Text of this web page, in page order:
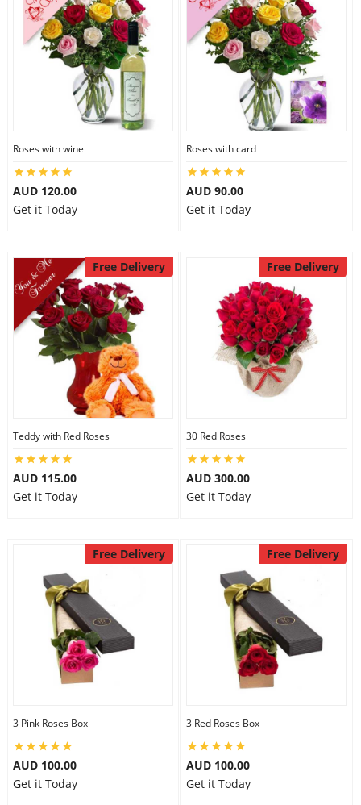
Roses with wine
AUD 120.00
Get it Today
Roses with card
AUD 90.00
Get it Today
Free Delivery
Teddy with Red Roses
AUD 115.00
Get it Today
Free Delivery
30 Red Roses
AUD 300.00
Get it Today
Free Delivery
3 Pink Roses Box
AUD 100.00
Get it Today
Free Delivery
3 Red Roses Box
AUD 100.00
Get it Today